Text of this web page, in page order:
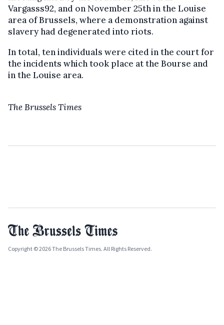
Vargasss92, and on November 25th in the Louise
area of Brussels, where a demonstration against
slavery had degenerated into riots.
In total, ten individuals were cited in the court for
the incidents which took place at the Bourse and
in the Louise area.
The Brussels Times
Copyright © 2026 The Brussels Times. All Rights Reserved.